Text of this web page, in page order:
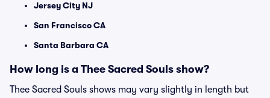
Jersey City NJ
San Francisco CA
Santa Barbara CA
How long is a Thee Sacred Souls show?
Thee Sacred Souls shows may vary slightly in length but